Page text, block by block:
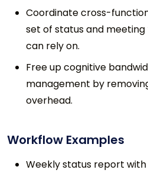
Coordinate cross-
set of status and
can rely on.
Free up cognitive
management by
overhead.
Workflow Examples
Weekly status report with